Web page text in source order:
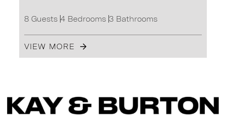
8 Guests 4 Bedrooms 3 Bathrooms
VIEW MORE